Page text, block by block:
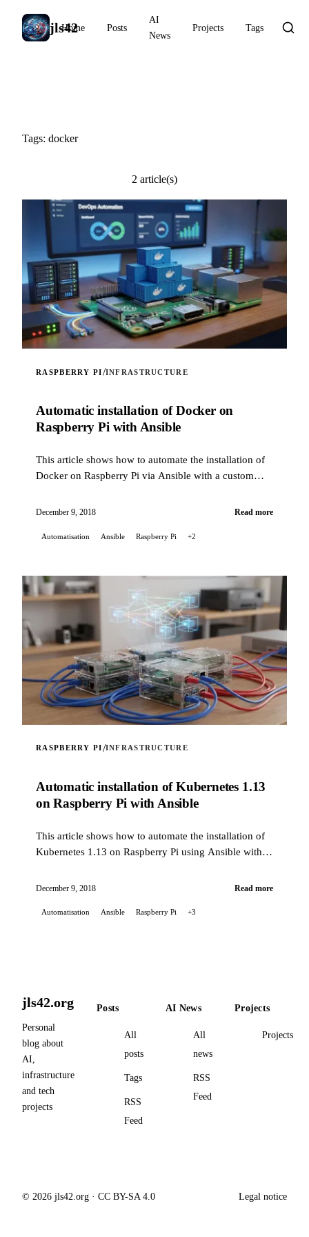
jls42
Home Posts
AI
News
Projects Tags
Tags: docker
2 article(s)
RASPBERRY PI/INFRASTRUCTURE
Automatic installation of Docker on
Raspberry Pi with Ansible
This article shows how to automate the installation of
Docker on Raspberry Pi via Ansible with a custom
December 9, 2018 Read more
Automatisation Ansible Raspberry Pi +2
RASPBERRY PI/INFRASTRUCTURE
Automatic installation of Kubernetes 1.13
on Raspberry Pi with Ansible
This article shows how to automate the installation of
Kubernetes 1.13 on Raspberry Pi using Ansible with a
December 9, 2018 Read more
Automatisation Ansible Raspberry Pi +3
jls42.org
Personal
blog about
AI,
infrastructure
and tech
projects
Posts
All
posts
Tags
RSS
Feed
AI News
All
news
RSS
Feed
Projects
Projects
© 2026 jls42.org · CC BY-SA 4.0 Legal notice